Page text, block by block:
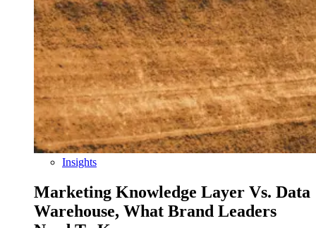
Insights
Marketing Knowledge Layer Vs. Data
Warehouse, What Brand Leaders